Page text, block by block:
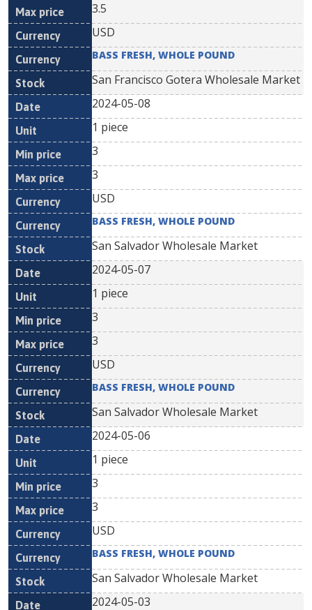
3.5
USD
BASS FRESH, WHOLE POUND
San Francisco Gotera Wholesale Market
2024-05-08
1 piece
3
3
USD
BASS FRESH, WHOLE POUND
San Salvador Wholesale Market
2024-05-07
1 piece
3
3
USD
BASS FRESH, WHOLE POUND
San Salvador Wholesale Market
2024-05-06
1 piece
3
3
USD
BASS FRESH, WHOLE POUND
San Salvador Wholesale Market
2024-05-03